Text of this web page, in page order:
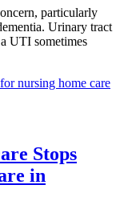
particularly
Urinary tract
UTI sometimes
Stops
in